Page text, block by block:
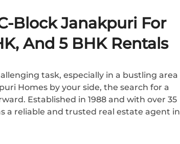
Block Janakpuri For
And 5 BHK Rentals
task, especially in a bustling area
Homes by your side, the search for a
Established in 1988 and with over 35
a reliable and trusted real estate agent in